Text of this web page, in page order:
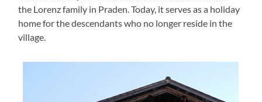
the Lorenz family in Praden. Today, it serves as a holiday
home for the descendants who no longer reside in the
village.